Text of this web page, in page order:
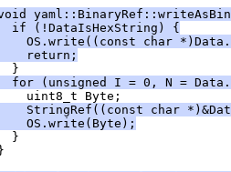
if (!DataIsHexString) {
OS.write((const char
return;
for (unsigned I = 0, N =
StringRef((const char
OS.write(Byte);